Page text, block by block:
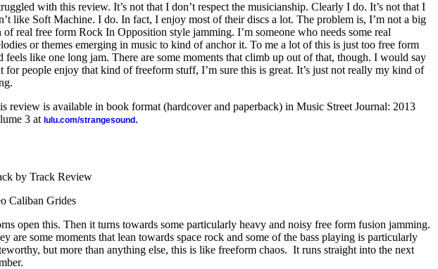
with this review. It’s not that I don’t respect the musicianship. Clearly I do. It’s not that I
like Soft Machine. I do. In fact, I enjoy most of their discs a lot. The problem is, I’m not a big
of real free form Rock In Opposition style jamming. I’m someone who needs some real
or themes emerging in music to kind of anchor it. To me a lot of this is just too free form
feels like one long jam. There are some moments that climb up out of that, though. I would say
for people enjoy that kind of freeform stuff, I’m sure this is great. It’s just not really my kind of
review is available in book format (hardcover and paperback) in Music Street Journal: 2013
3 at lulu.com/strangesound .
by Track Review
Caliban Grides
open this. Then it turns towards some particularly heavy and noisy free form fusion jamming.
are some moments that lean towards space rock and some of the bass playing is particularly
but more than anything else, this is like freeform chaos. It runs straight into the next